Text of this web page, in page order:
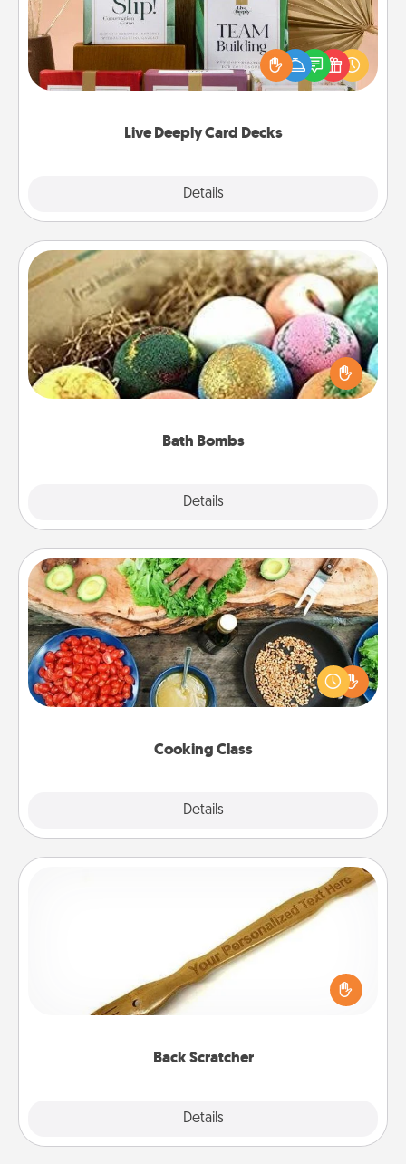
Live Deeply Card Decks
Details
Create new memories with your loved ones using
the best-selling Live Deeply card decks! Need a
good laugh? Try Slip! Run out of stories to share?
Life Stories has got you covered. Explore topics
Bath Bombs
Details
Bath Bombs
Bath bombs can be a sensory explosion for the
person who loves relaxing in a bath. Add
moisturizer that leaves the skin feeling soft and
Cooking Class
Details
Cooking Class
Take a cooking class with your partner! Side by side,
you are sure to give and receive many touches.
Make it a point to be close and have fun. Check out
Back Scratcher
Details
For the person who feels loved through Physical
Touch, consider giving a back scratcher or
massager that you can use to administer some